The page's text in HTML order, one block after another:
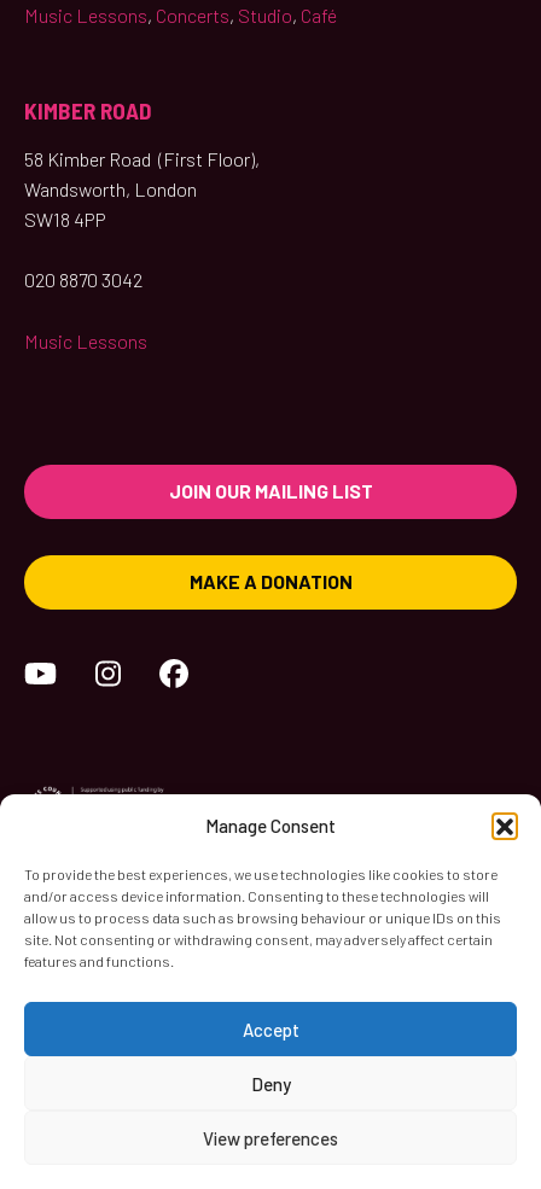
Manage Consent
To provide the best experiences, we use technologies like cookies to store
and/or access device information. Consenting to these technologies will
allow us to process data such as browsing behaviour or unique IDs on this
site. Not consenting or withdrawing consent, may adversely affect certain
features and functions.
Accept
Deny
View preferences
Music Lessons, Concerts, Studio, Café
KIMBER ROAD
58 Kimber Road (First Floor),
Wandsworth, London
SW18 4PP
020 8870 3042
Music Lessons
JOIN OUR MAILING LIST
MAKE A DONATION
YouTubeInstagram
World Heart Beat Music Academy Ltd. is a registered charity
in England & Wales. Registered Number 1139579.
reserved.
Privacy & Security